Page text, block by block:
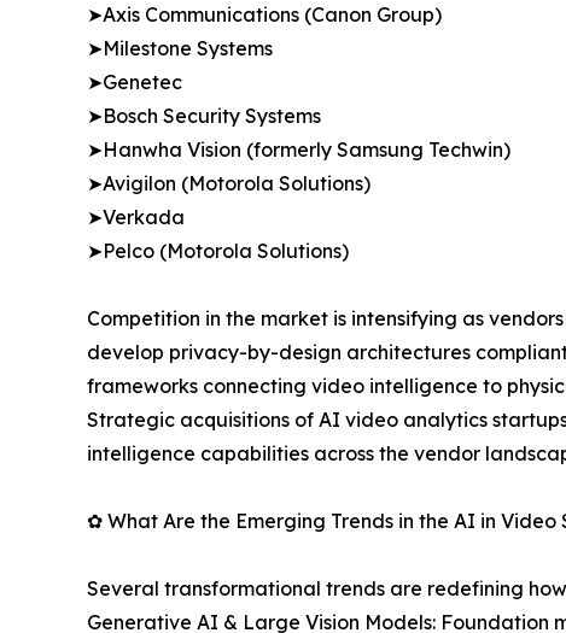
➤Axis Communications (Canon Group)
➤Milestone Systems
➤Genetec
➤Bosch Security Systems
➤Hanwha Vision (formerly Samsung Techwin)
➤Avigilon (Motorola Solutions)
➤Verkada
➤Pelco (Motorola Solutions)
Competition in the market is intensifying as
develop privacy-by-design architectures
frameworks connecting video intelligence to
Strategic acquisitions of AI video analytics
intelligence capabilities across the vendor
✿ What Are the Emerging Trends in the AI in
Several transformational trends are redefining
Generative AI & Large Vision Models: